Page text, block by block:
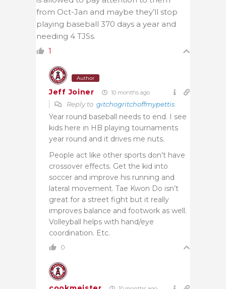
from Oct-Jan and maybe they’ll stop
playing baseball 370 days a year and
needing 4 TJSs.
1
Author
Jeff Joiner 10 months ago
Reply to gitchogritchoffmypettis
Year round baseball needs to end. I see
kids here in HB playing tournaments
year round and it drives me nuts.
People act like other sports don’t have
crossover effects. Get the kid into
soccer and improve his running and
lateral movement. Tae Kwon Do isn’t
great for a street fight but it really
improves balance and footwork as well.
Volleyball helps with hand/eye
coordination. Etc.
0